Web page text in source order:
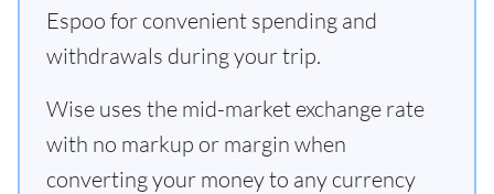
Espoo for convenient spending and
withdrawals during your trip.
Wise uses the mid-market exchange rate
with no markup or margin when
converting your money to any currency